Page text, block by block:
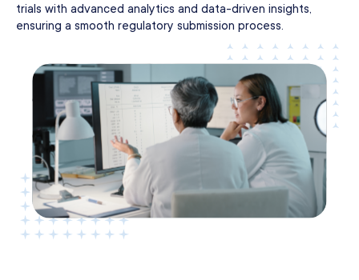
trials with advanced analytics and data-driven insights,
ensuring a smooth regulatory submission process.